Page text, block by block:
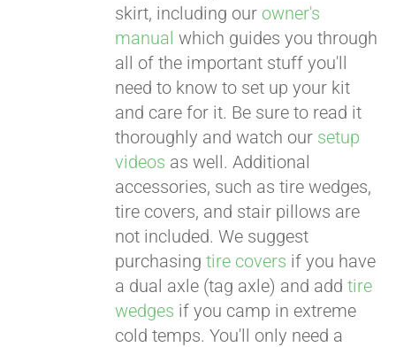
skirt, including our owner's
manual which guides you through
all of the important stuff you'll
need to know to set up your kit
and care for it. Be sure to read it
thoroughly and watch our setup
videos as well. Additional
accessories, such as tire wedges,
tire covers, and stair pillows are
not included. We suggest
purchasingtire covers if you have
a dual axle (tag axle) and addtire
wedges if you camp in extreme
cold temps. You'll only need a